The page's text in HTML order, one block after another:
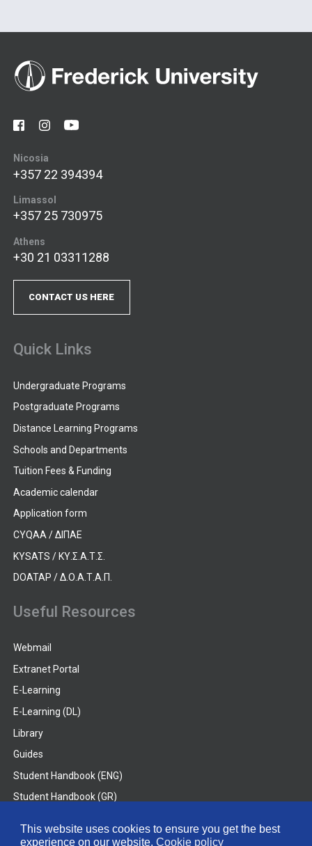
This website uses cookies to ensure you get the best
experience on our website. Cookie policy
Nicosia
+357 22 394394
Limassol
+357 25 730975
Athens
+30 21 03311288
CONTACT US HERE
Quick Links
Undergraduate Programs
Postgraduate Programs
Distance Learning Programs
Schools and Departments
Tuition Fees & Funding
Academic calendar
Application form
CYQAA / ΔΙΠΑΕ
KYSATS / ΚΥ.Σ.Α.Τ.Σ.
DOATAP / Δ.Ο.Α.Τ.Α.Π.
Useful Resources
Webmail
Extranet Portal
E-Learning
E-Learning (DL)
Library
Guides
Student Handbook (ENG)
Student Handbook (GR)